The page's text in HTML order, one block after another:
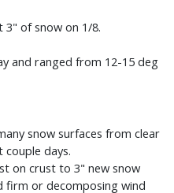
of snow on 1/8.
and ranged from 12-15 deg
snow surfaces from clear
days.
on crust to 3" new snow
firm or decomposing wind